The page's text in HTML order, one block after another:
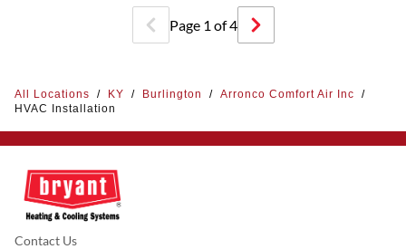
Page 1 of4
All Locations / KY / Burlington / Arronco Comfort Air Inc
/
HVAC Installation
Contact Us